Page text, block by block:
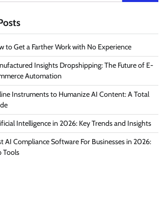
to Get a Farther Work with No Experience
Insights Dropshipping: The Future of E-
Automation
Instruments to Humanize AI Content: A Total
Intelligence in 2026: Key Trends and Insights
AI Compliance Software For Businesses in 2026:
Tools